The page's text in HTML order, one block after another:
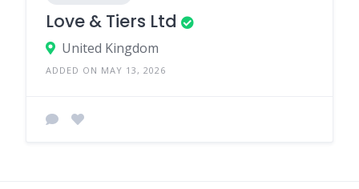
Love & Tiers Ltd
United Kingdom
ADDED ON MAY 13, 2026